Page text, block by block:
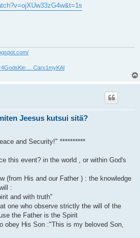
... Carx1myKAl
Jeesus kutsui sitä?
and Security!" **********
this event? in the world , or within God's
(from His and our Father ) : the knowledge
:
and with truth"
one who observe strictly the will of the
the Father is the Spirit
obey His Son :"This is my beloved Son,